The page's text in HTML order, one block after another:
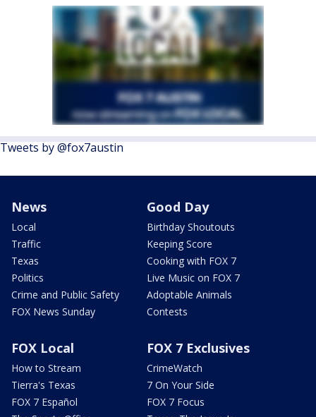
Tweets by @fox7austin
News
Local
Traffic
Texas
Politics
Crime and Public Safety
FOX News Sunday
Good Day
Birthday Shoutouts
Keeping Score
Cooking with FOX 7
Live Music on FOX 7
Adoptable Animals
Contests
FOX Local
How to Stream
Tierra's Texas
FOX 7 Español
FOX 7 Exclusives
CrimeWatch
7 On Your Side
FOX 7 Focus